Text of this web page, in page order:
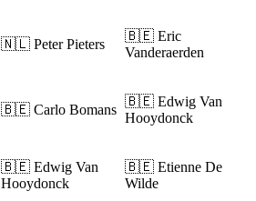
🇳🇱 Peter Pieters
🇧🇪 Eric
Vanderaerden
🇧🇪 Carlo Bomans
🇧🇪 Edwig Van
Hooydonck
🇧🇪 Edwig Van
Hooydonck
🇧🇪 Etienne De
Wilde